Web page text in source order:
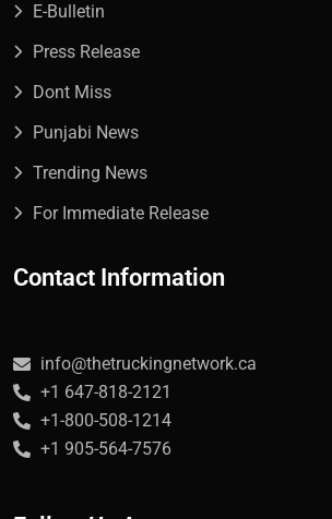
E-Bulletin
Press Release
Dont Miss
Punjabi News
Trending News
For Immediate Release
Contact Information
info@thetruckingnetwork.ca
+1 647-818-2121
+1-800-508-1214
+1 905-564-7576